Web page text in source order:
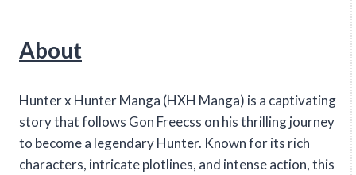
About
Hunter x Hunter Manga (HXH Manga) is a captivating
story that follows Gon Freecss on his thrilling journey
to become a legendary Hunter. Known for its rich
characters, intricate plotlines, and intense action, this